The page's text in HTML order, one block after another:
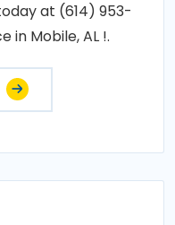
at (614) 953-
in Mobile, AL !.